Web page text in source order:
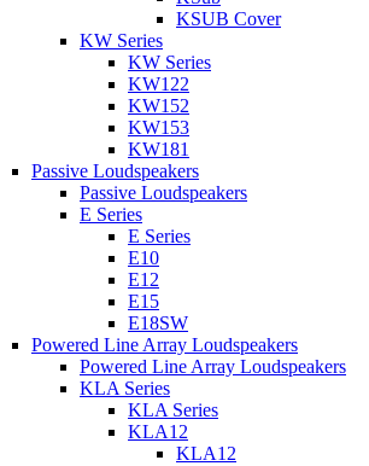
KSUB Cover
KW Series
KW Series
KW122
KW152
KW153
KW181
Passive Loudspeakers
Passive Loudspeakers
E Series
E Series
E10
E12
E15
E18SW
Powered Line Array Loudspeakers
Powered Line Array Loudspeakers
KLA Series
KLA Series
KLA12
KLA12